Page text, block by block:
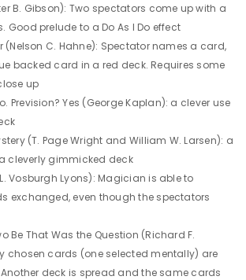
B. Gibson): Two spectators come up with a
Good prelude to a Do As I Do effect
(Nelson C. Hahne): Spectator names a card,
backed card in a red deck. Requires some
up
Prevision? Yes (George Kaplan): a clever use
(T. Page Wright and William W. Larsen): a
cleverly gimmicked deck
Vosburgh Lyons): Magician is able to
exchanged, even though the spectators
Be That Was the Question (Richard F.
chosen cards (one selected mentally) are
deck is spread and the same cards